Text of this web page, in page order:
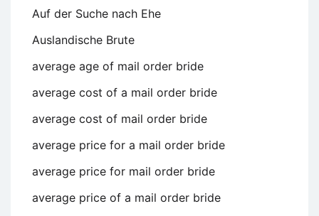
Auf der Suche nach Ehe
Auslandische Brute
average age of mail order bride
average cost of a mail order bride
average cost of mail order bride
average price for a mail order bride
average price for mail order bride
average price of a mail order bride